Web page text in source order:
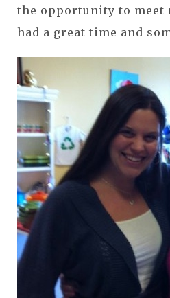
the opportunity to meet
had a great time and